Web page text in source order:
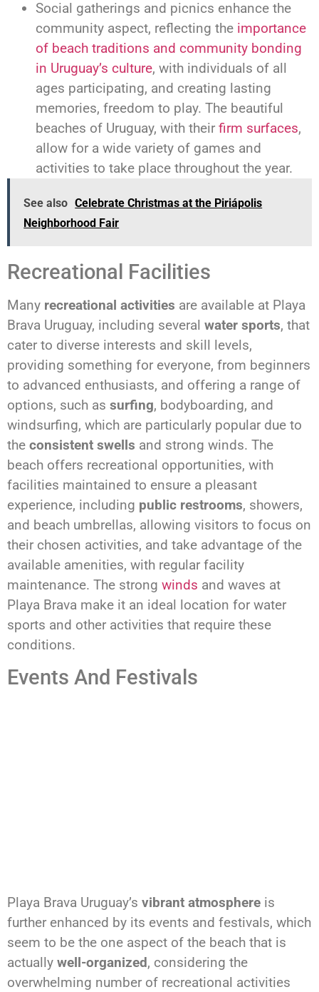
Social gatherings and picnics enhance the
community aspect, reflecting the importance
of beach traditions and community bonding
in Uruguay’s culture, with individuals of all
ages participating, and creating lasting
memories, freedom to play. The beautiful
beaches of Uruguay, with their firm surfaces,
allow for a wide variety of games and
activities to take place throughout the year.
See also Celebrate Christmas at the Piriápolis
Neighborhood Fair
Recreational Facilities
Many recreational activities are available at Playa
Brava Uruguay, including several water sports, that
cater to diverse interests and skill levels,
providing something for everyone, from beginners
to advanced enthusiasts, and offering a range of
options, such as surfing, bodyboarding, and
windsurfing, which are particularly popular due to
the consistent swells and strong winds. The
beach offers recreational opportunities, with
facilities maintained to ensure a pleasant
experience, including public restrooms, showers,
and beach umbrellas, allowing visitors to focus on
their chosen activities, and take advantage of the
available amenities, with regular facility
maintenance. The strong winds and waves at
Playa Brava make it an ideal location for water
sports and other activities that require these
conditions.
Events And Festivals
Playa Brava Uruguay’s vibrant atmosphere is
further enhanced by its events and festivals, which
seem to be the one aspect of the beach that is
actually well-organized, considering the
overwhelming number of recreational activities